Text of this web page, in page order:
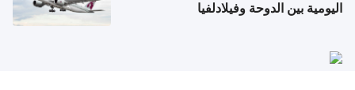
اليومية بين الدوحة وفيلادلفيا